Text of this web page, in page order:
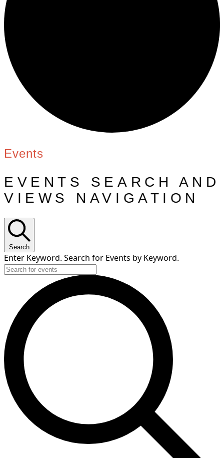
Events
EVENTS SEARCH AND
VIEWS NAVIGATION
Search
Enter Keyword. Search for Events by Keyword.